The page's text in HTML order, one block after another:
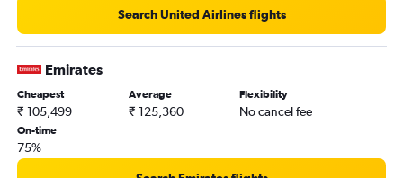
Search United Airlines flights
Emirates
Cheapest
₹ 105,499
Average
₹ 125,360
Flexibility
No cancel fee
On-time
75%